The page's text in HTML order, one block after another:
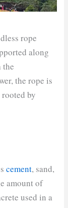
rope
along
the
the rope is
by
cement, sand,
amount of
used in a